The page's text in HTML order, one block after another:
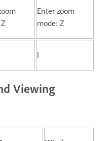
Enter zoom
mode: Z
I
Viewing